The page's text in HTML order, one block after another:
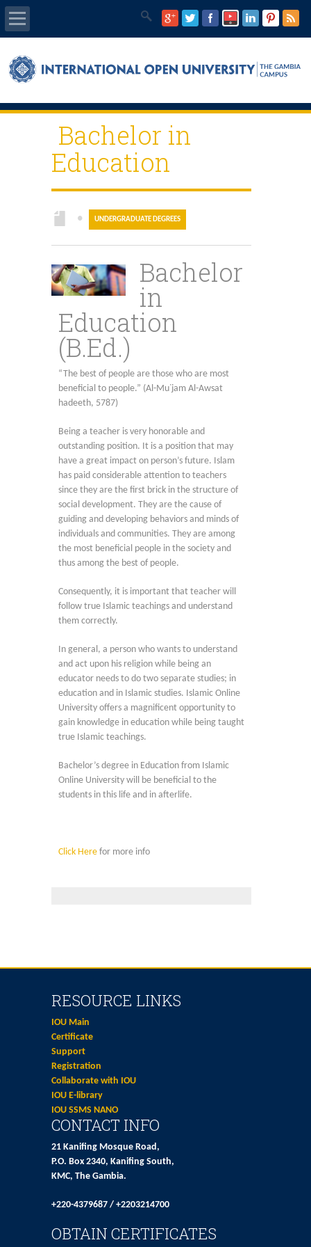
Home
Programmes
IOU E-Library
IOU Main Website
IEC Program
GQMC
Bachelor in
Education
● UNDERGRADUATE DEGREES
Bachelor
in
Education
(B.Ed.)
“The best of people are those who are most
beneficial to people.” (Al-Mu᾿jam Al-Awsat
hadeeth, 5787)
Being a teacher is very honorable and
outstanding position. It is a position that may
have a great impact on person’s future. Islam
has paid considerable attention to teachers
since they are the first brick in the structure of
social development. They are the cause of
guiding and developing behaviors and minds of
individuals and communities. They are among
the most beneficial people in the society and
thus among the best of people.
Consequently, it is important that teacher will
follow true Islamic teachings and understand
them correctly.
In general, a person who wants to understand
and act upon his religion while being an
educator needs to do two separate studies; in
education and in Islamic studies. Islamic Online
University offers a magnificent opportunity to
gain knowledge in education while being taught
true Islamic teachings.
Bachelor’s degree in Education from Islamic
Online University will be beneficial to the
students in this life and in afterlife.
Click Here for more info
RESOURCE LINKS
IOU Main
Certificate
Support
Registration
Collaborate with IOU
IOU E-library
IOU SSMS NANO
CONTACT INFO
21 Kanifing Mosque Road,
P.O. Box 2340, Kanifing South,
KMC, The Gambia.
+220-4379687 / +2203214700
OBTAIN CERTIFICATES